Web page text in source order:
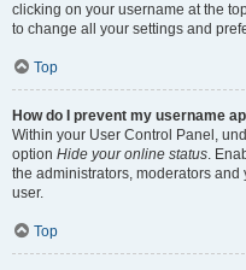
clicking on your username at the
to change all your settings and
Top
How do I prevent my username
Within your User Control Panel,
option Hide your online status.
the administrators, moderators
user.
Top